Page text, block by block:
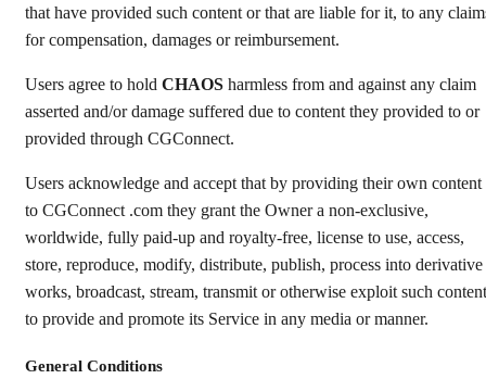
that have provided such content or that are liable for it, to any
for compensation, damages or reimbursement.
Users agree to hold CHAOS harmless from and against any claim
asserted and/or damage suffered due to content they provided to or
provided through CGConnect.
Users acknowledge and accept that by providing their own content
to CGConnect .com they grant the Owner a non-exclusive,
worldwide, fully paid-up and royalty-free, license to use, access,
store, reproduce, modify, distribute, publish, process into derivative
works, broadcast, stream, transmit or otherwise exploit such content
to provide and promote its Service in any media or manner.
General Conditions